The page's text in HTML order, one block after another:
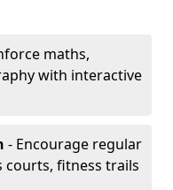
maths,
with interactive
- Encourage regular
fitness trails